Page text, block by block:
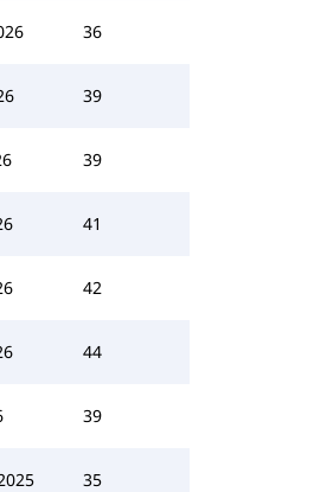
36
39
39
41
42
44
39
35